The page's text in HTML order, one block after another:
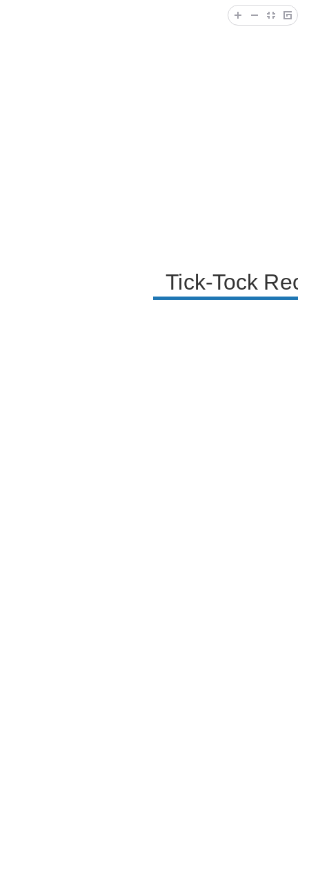
becoming famous on the platform. The speaker also
involves their younger brother, seeking his opinion
Tick-Tock